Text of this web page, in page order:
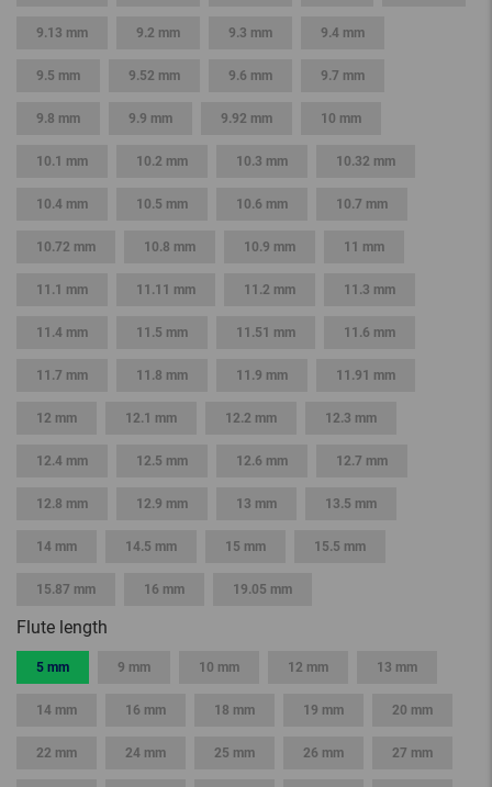
9.13 mm 9.2 mm 9.3 mm 9.4 mm
9.5 mm 9.52 mm 9.6 mm 9.7 mm
9.8 mm 9.9 mm 9.92 mm 10 mm
10.1 mm 10.2 mm 10.3 mm 10.32 mm
10.4 mm 10.5 mm 10.6 mm 10.7 mm
10.72 mm 10.8 mm 10.9 mm 11 mm
11.1 mm 11.11 mm 11.2 mm 11.3 mm
11.4 mm 11.5 mm 11.51 mm 11.6 mm
11.7 mm 11.8 mm 11.9 mm 11.91 mm
12 mm 12.1 mm 12.2 mm 12.3 mm
12.4 mm 12.5 mm 12.6 mm 12.7 mm
12.8 mm 12.9 mm 13 mm 13.5 mm
14 mm 14.5 mm 15 mm 15.5 mm
15.87 mm 16 mm 19.05 mm
Flute length
5 mm 9 mm 10 mm 12 mm 13 mm
14 mm 16 mm 18 mm 19 mm 20 mm
22 mm 24 mm 25 mm 26 mm 27 mm